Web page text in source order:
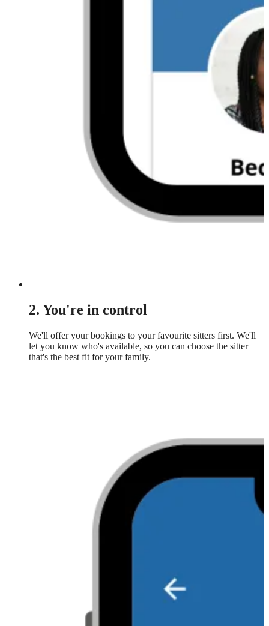
2. You're in control
We'll offer your bookings to your favourite sitters first. We'll
let you know who's available, so you can choose the sitter
that's the best fit for your family.